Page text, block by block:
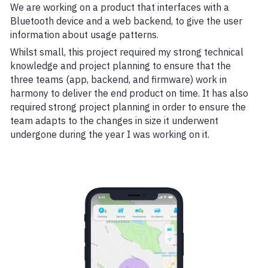
We are working on a product that interfaces with a
Bluetooth device and a web backend, to give the user
information about usage patterns.
Whilst small, this project required my strong technical
knowledge and project planning to ensure that the
three teams (app, backend, and firmware) work in
harmony to deliver the end product on time. It has also
required strong project planning in order to ensure the
team adapts to the changes in size it underwent
undergone during the year I was working on it.